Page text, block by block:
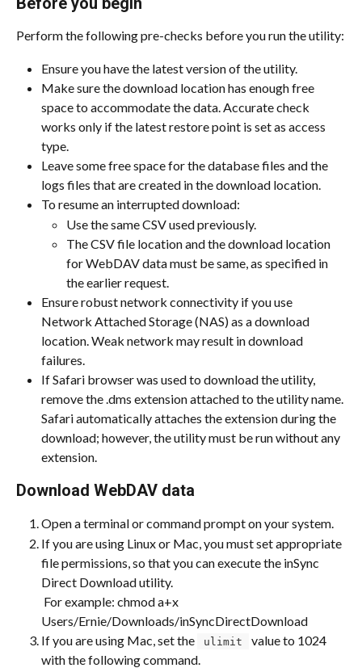
Perform the following pre-checks before you run the utility:
Ensure you have the latest version of the utility.
Make sure the download location has enough free
space to accommodate the data. Accurate check
works only if the latest restore point is set as access
type.
Leave some free space for the database files and the
logs files that are created in the download location.
To resume an interrupted download:
Use the same CSV used previously.
The CSV file location and the download location
for WebDAV data must be same, as specified in
the earlier request.
Ensure robust network connectivity if you use
Network Attached Storage (NAS) as a download
location. Weak network may result in download
failures.
If Safari browser was used to download the utility,
remove the .dms extension attached to the utility name.
Safari automatically attaches the extension during the
download; however, the utility must be run without any
extension.
Download WebDAV data
Open a terminal or command prompt on your system.
If you are using Linux or Mac, you must set appropriate
file permissions, so that you can execute the inSync
Direct Download utility.
Users/Ernie/Downloads/inSyncDirectDownload
If you are using Mac, set the
ulimit
value to 1024
with the following command.